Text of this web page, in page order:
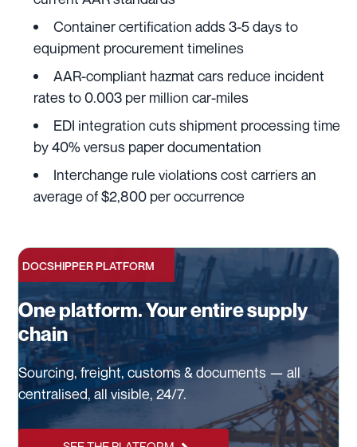
Container certification adds 3-5 days to
equipment procurement timelines
AAR-compliant hazmat cars reduce incident
rates to 0.003 per million car-miles
EDI integration cuts shipment processing time
by 40% versus paper documentation
Interchange rule violations cost carriers an
average of $2,800 per occurrence
DOCSHIPPER PLATFORM
One platform. Your entire supply
chain
Sourcing, freight, customs & documents — all
centralised, all visible, 24/7.